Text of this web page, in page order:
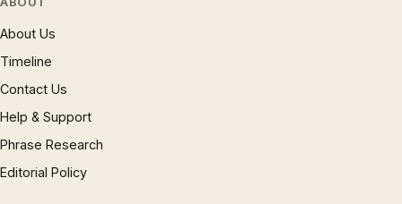
About Us
Timeline
Contact Us
Help & Support
Phrase Research
Editorial Policy